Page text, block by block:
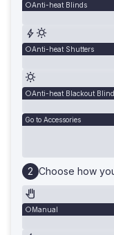
Anti-heat Blinds
Anti-heat Shutters
Anti-heat Blackout
Go to Accessories
Choose how
Manual